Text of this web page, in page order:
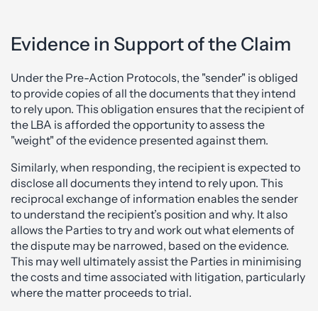
Evidence in Support of the Claim
Under the Pre-Action Protocols, the "sender" is obliged
to provide copies of all the documents that they intend
to rely upon. This obligation ensures that the recipient of
the LBA is afforded the opportunity to assess the
"weight" of the evidence presented against them.
Similarly, when responding, the recipient is expected to
disclose all documents they intend to rely upon. This
reciprocal exchange of information enables the sender
to understand the recipient’s position and why. It also
allows the Parties to try and work out what elements of
the dispute may be narrowed, based on the evidence.
This may well ultimately assist the Parties in minimising
the costs and time associated with litigation, particularly
where the matter proceeds to trial.